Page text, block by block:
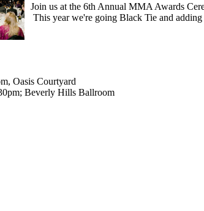
Join us at the 6th Annual MMA Awards
This year we're going Black Tie and adding
Oasis Courtyard
Beverly Hills Ballroom